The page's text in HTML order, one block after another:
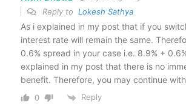
Reply to Lokesh Sathya
As i explained in my post that if you
interest rate will remain the same.
0.6% spread in your case i.e. 8.9% +
explained in my post that there is no
benefit. Therefore, you may continue
0 Reply